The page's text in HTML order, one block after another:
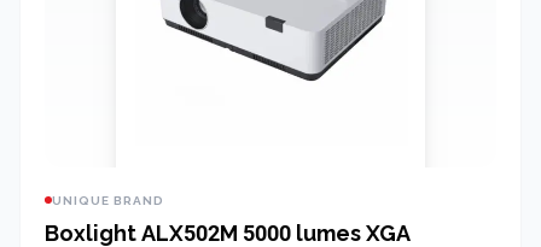
UNIQUE BRAND
Boxlight ALX502M 5000 lumes XGA